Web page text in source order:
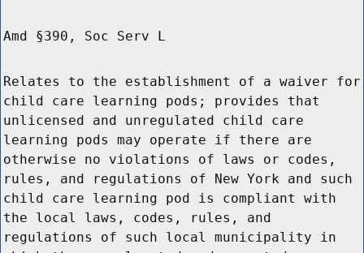
Amd §390, Soc Serv L
Relates to the establishment of a waiver for
child care learning pods; provides that
unlicensed and unregulated child care
learning pods may operate if there are
otherwise no violations of laws or codes,
rules, and regulations of New York and such
child care learning pod is compliant with
the local laws, codes, rules, and
regulations of such local municipality in